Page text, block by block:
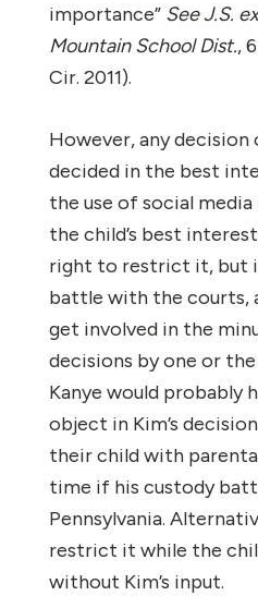
importance” See J.S.
Mountain School Dist.,
Cir. 2011).
However, any decision
decided in the best
the use of social
the child’s best
right to restrict it, but
battle with the courts,
get involved in the
decisions by one or
Kanye would probably
object in Kim’s
their child with
time if his custody
Pennsylvania.
restrict it while the
without Kim’s input.